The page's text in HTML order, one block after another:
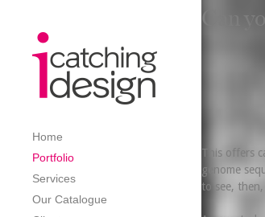
Home
Portfolio
Services
Our Catalogue
Can
This offers
genome
to see,